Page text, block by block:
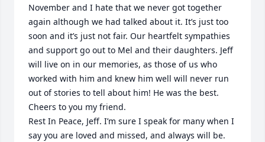
November and I hate that we never got together
again although we had talked about it. It’s just too
soon and it’s just not fair. Our heartfelt sympathies
and support go out to Mel and their daughters. Jeff
will live on in our memories, as those of us who
worked with him and knew him well will never run
out of stories to tell about him! He was the best.
Cheers to you my friend.
Rest In Peace, Jeff. I’m sure I speak for many when I
say you are loved and missed, and always will be.